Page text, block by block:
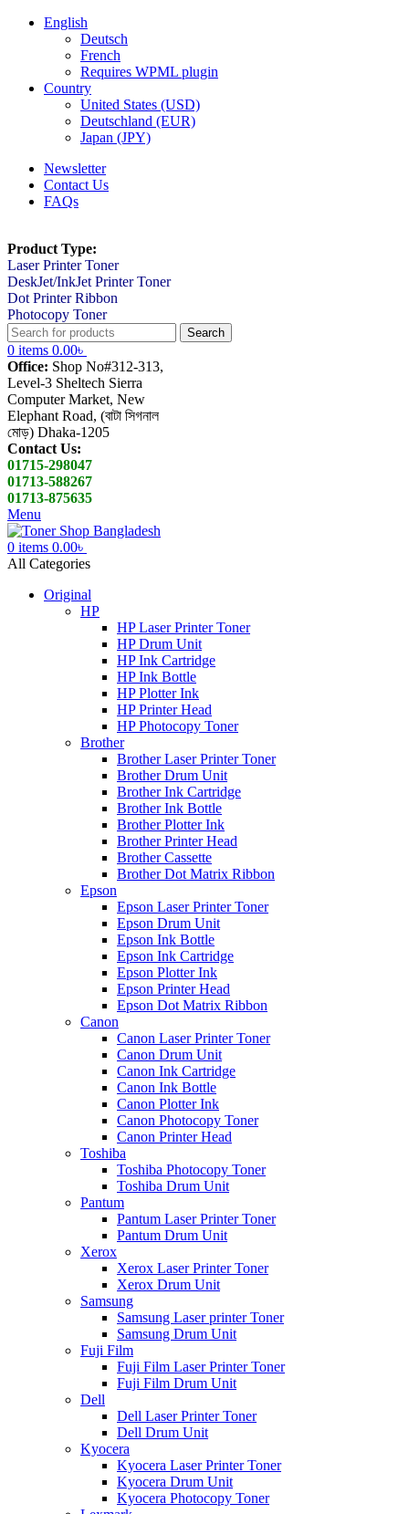
English
Deutsch
French
Requires WPML plugin
Country
United States (USD)
Deutschland (EUR)
Japan (JPY)
Newsletter
Contact Us
FAQs
Product Type:
Laser Printer Toner
DeskJet/InkJet Printer Toner
Dot Printer Ribbon
Photocopy Toner
Search
0 items 0.00৳
Office: Shop No#312-313,
Level-3 Sheltech Sierra
Computer Market, New
Elephant Road, (বাটা সিগনাল
মোড়) Dhaka-1205
Contact Us:
01715-298047
01713-588267
01713-875635
Menu
0 items 0.00৳
All Categories
Original
HP
HP Laser Printer Toner
HP Drum Unit
HP Ink Cartridge
HP Ink Bottle
HP Plotter Ink
HP Printer Head
HP Photocopy Toner
Brother
Brother Laser Printer Toner
Brother Drum Unit
Brother Ink Cartridge
Brother Ink Bottle
Brother Plotter Ink
Brother Printer Head
Brother Cassette
Brother Dot Matrix Ribbon
Epson
Epson Laser Printer Toner
Epson Drum Unit
Epson Ink Bottle
Epson Ink Cartridge
Epson Plotter Ink
Epson Printer Head
Epson Dot Matrix Ribbon
Canon
Canon Laser Printer Toner
Canon Drum Unit
Canon Ink Cartridge
Canon Ink Bottle
Canon Plotter Ink
Canon Photocopy Toner
Canon Printer Head
Toshiba
Toshiba Photocopy Toner
Toshiba Drum Unit
Pantum
Pantum Laser Printer Toner
Pantum Drum Unit
Xerox
Xerox Laser Printer Toner
Xerox Drum Unit
Samsung
Samsung Laser printer Toner
Samsung Drum Unit
Fuji Film
Fuji Film Laser Printer Toner
Fuji Film Drum Unit
Dell
Dell Laser Printer Toner
Dell Drum Unit
Kyocera
Kyocera Laser Printer Toner
Kyocera Drum Unit
Kyocera Photocopy Toner